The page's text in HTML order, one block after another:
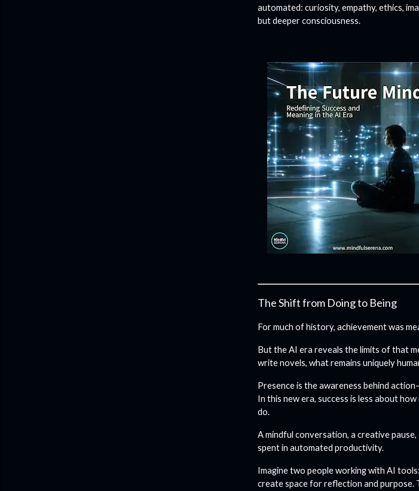
automated: curiosity, empathy, ethics,
but deeper consciousness.
The Shift from Doing to Being
For much of history, achievement was
But the AI era reveals the limits of that
write novels, what remains uniquely
Presence is the awareness behind
In this new era, success is less about
do.
A mindful conversation, a creative
spent in automated productivity.
Imagine two people working with AI
create space for reflection and purpose.